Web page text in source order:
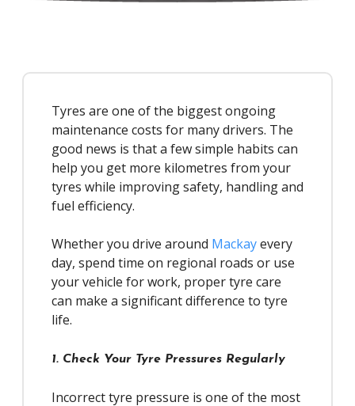
Tyres are one of the biggest ongoing
maintenance costs for many drivers. The
good news is that a few simple habits can
help you get more kilometres from your
tyres while improving safety, handling and
fuel efficiency.
Whether you drive around Mackayevery
day, spend time on regional roads or use
your vehicle for work, proper tyre care
can make a significant difference to tyre
life.
1. Check Your Tyre Pressures Regularly
Incorrect tyre pressure is one of the most